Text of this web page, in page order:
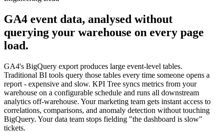
Engineering Lead
GA4 event data, analysed without
load.
GA4's BigQuery export produces large event-level tables.
Traditional BI tools query those tables every time someone opens a
report - expensive and slow. KPI Tree syncs metrics from your
warehouse on a configurable schedule and runs all downstream
analytics off-warehouse. Your marketing team gets instant access to